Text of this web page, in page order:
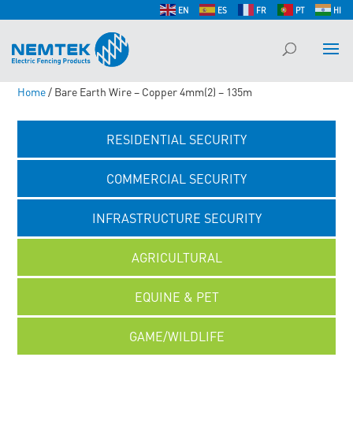
EN ES FR PT HI
Home/ Bare Earth Wire – Copper 4mm(2) – 135m
RESIDENTIAL SECURITY
COMMERCIAL SECURITY
INFRASTRUCTURE SECURITY
AGRICULTURAL
EQUINE & PET
GAME/WILDLIFE